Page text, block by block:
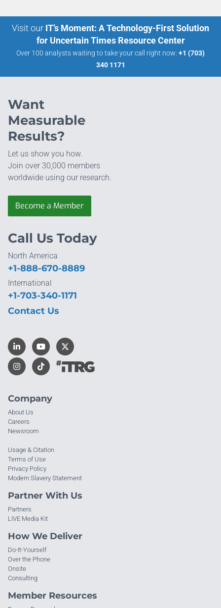
Visit our IT’s Moment: A Technology-First Solution
for Uncertain Times Resource Center
Over 100 analysts waiting to take your call right now: +1 (703)
340 1171
Want
Measurable
Results?
Let us show you how.
Join over 30,000 members
worldwide using our research.
Become a Member
Company
About Us
Careers
Newsroom
Usage & Citation
Terms of Use
Privacy Policy
Modern Slavery Statement
Partner With Us
Partners
LIVE Media Kit
How We Deliver
Do-It-Yourself
Over the Phone
Onsite
Consulting
Member Resources
Call Us Today
North America
+1-888-670-8889
International
+1-703-340-1171
Contact Us